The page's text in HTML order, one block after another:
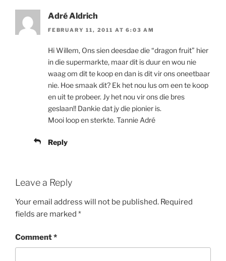
Adré Aldrich
FEBRUARY 11, 2011 AT 6:03 AM
Hi Willem, Ons sien deesdae die “dragon fruit” hier
in die supermarkte, maar dit is duur en wou nie
waag om dit te koop en dan is dit vir ons oneetbaar
nie. Hoe smaak dit? Ek het nou lus om een te koop
en uit te probeer. Jy het nou vir ons die bres
geslaan!! Dankie dat jy die pionier is.
Mooi loop en sterkte. Tannie Adré
Reply
Leave a Reply
Your email address will not be published. Required
fields are marked *
Comment*